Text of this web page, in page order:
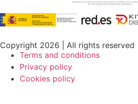
Copyright 2026 | All rights reserved
Terms and conditions
Privacy policy
Cookies policy